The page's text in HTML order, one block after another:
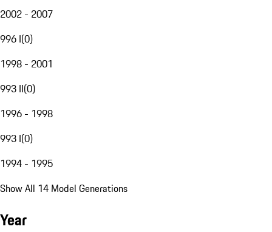
2002 - 2007
996 I(0)
1998 - 2001
993 II(0)
1996 - 1998
993 I(0)
1994 - 1995
Show All 14 Model Generations
Year